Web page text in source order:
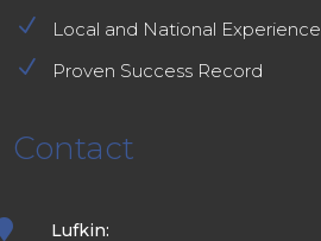
N Local and National Experience
N Proven Success Record
Contact
Lufkin: